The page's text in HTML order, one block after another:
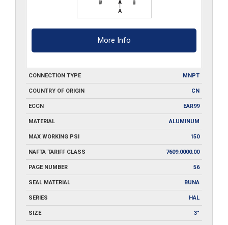
More Info
CONNECTION TYPE MNPT
COUNTRY OF ORIGIN CN
ECCN EAR99
MATERIAL ALUMINUM
MAX WORKING PSI 150
NAFTA TARIFF CLASS 7609.0000.00
PAGE NUMBER 56
SEAL MATERIAL BUNA
SERIES HAL
SIZE 3"